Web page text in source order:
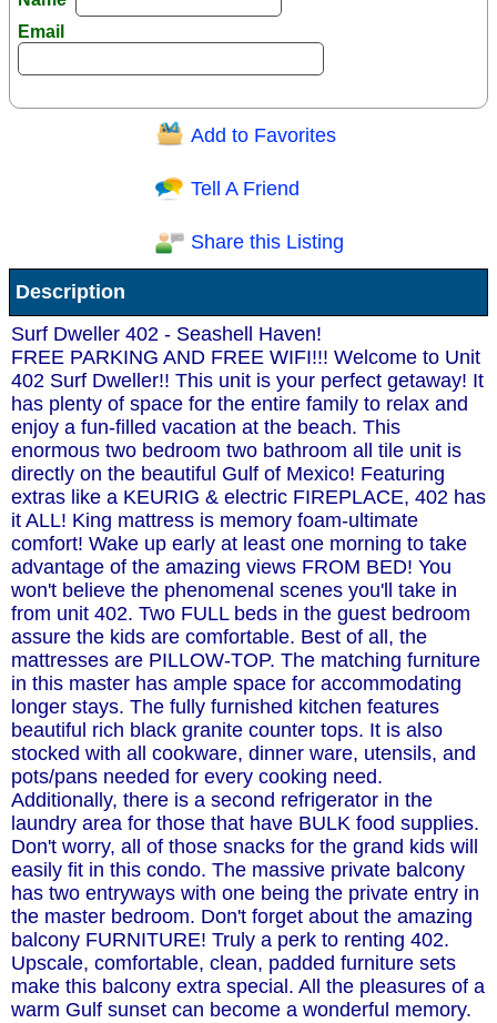
Email
Question/Comment:
Receive Special Offers via email
Send
Add to Favorites
Tell A Friend
Share this Listing
Description
Surf Dweller 402 - Seashell Haven!
FREE PARKING AND FREE WIFI!!! Welcome to Unit
402 Surf Dweller!! This unit is your perfect getaway! It
has plenty of space for the entire family to relax and
enjoy a fun-filled vacation at the beach. This
enormous two bedroom two bathroom all tile unit is
directly on the beautiful Gulf of Mexico! Featuring
extras like a KEURIG & electric FIREPLACE, 402 has
it ALL! King mattress is memory foam-ultimate
comfort! Wake up early at least one morning to take
advantage of the amazing views FROM BED! You
won't believe the phenomenal scenes you'll take in
from unit 402. Two FULL beds in the guest bedroom
assure the kids are comfortable. Best of all, the
mattresses are PILLOW-TOP. The matching furniture
in this master has ample space for accommodating
longer stays. The fully furnished kitchen features
beautiful rich black granite counter tops. It is also
stocked with all cookware, dinner ware, utensils, and
pots/pans needed for every cooking need.
Additionally, there is a second refrigerator in the
laundry area for those that have BULK food supplies.
Don't worry, all of those snacks for the grand kids will
easily fit in this condo. The massive private balcony
has two entryways with one being the private entry in
the master bedroom. Don't forget about the amazing
balcony FURNITURE! Truly a perk to renting 402.
Upscale, comfortable, clean, padded furniture sets
make this balcony extra special. All the pleasures of a
warm Gulf sunset can become a wonderful memory.